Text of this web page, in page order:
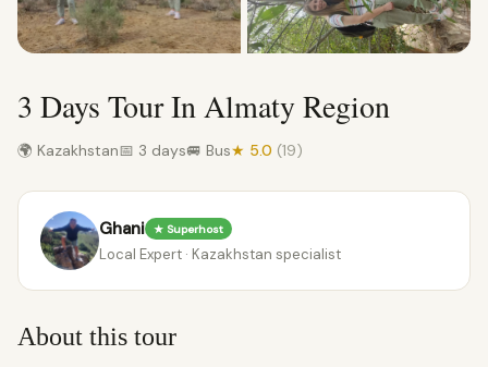
3 Days Tour In Almaty Region
🌍 Kazakhstan📅 3 days🚐 Bus★ 5.0 (19)
Ghani ★ Superhost
Local Expert · Kazakhstan specialist
About this tour